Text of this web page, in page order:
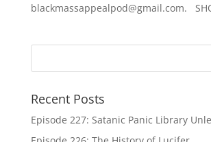
blackmassappealpod@gmail.com.
Recent Posts
Episode 227: Satanic Panic Library